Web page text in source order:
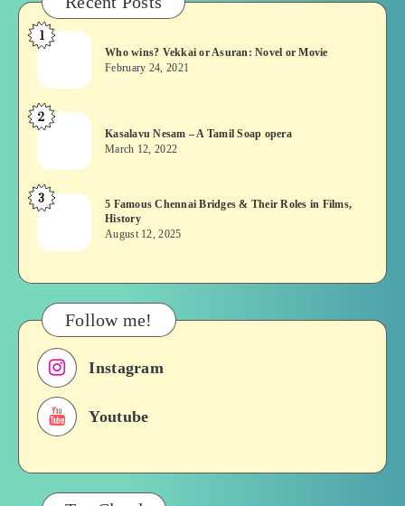
Who
Vekkai
or
Asuran:
or
Movie
1
Who wins? Vekkai or Asuran: Novel or Movie
February 24, 2021
Kasalavu
–
A
Tamil
opera
2
Kasalavu Nesam – A Tamil Soap opera
March 12, 2022
5
Chennai
&
Their
Roles
in
Films,
History
3
5 Famous Chennai Bridges & Their Roles in Films,
History
August 12, 2025
Follow me!
Instagram
Youtube